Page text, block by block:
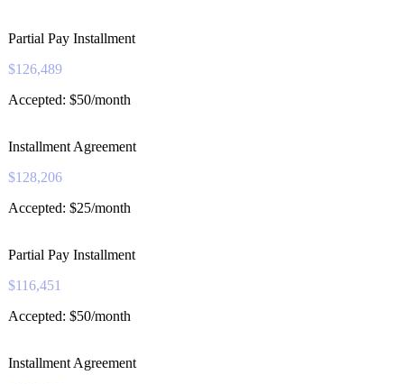
Partial Pay Installment
$126,489
Accepted: $50/month
Installment Agreement
$128,206
Accepted: $25/month
Partial Pay Installment
$116,451
Accepted: $50/month
Installment Agreement